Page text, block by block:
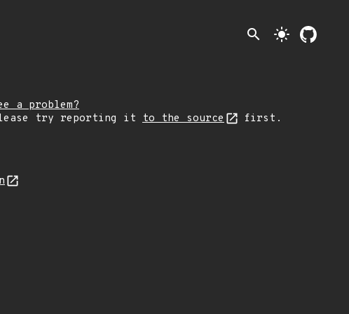
search light_mode
a problem?
try reporting it to the source first.